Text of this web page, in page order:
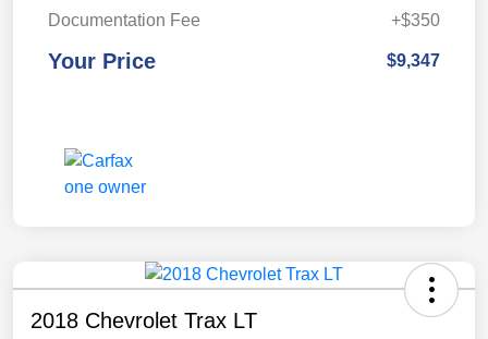
Documentation Fee
+$350
Your Price $9,347
2018 Chevrolet Trax LT